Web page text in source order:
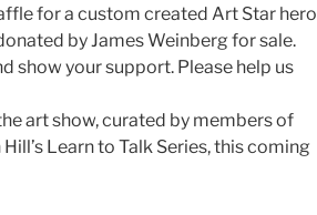
for a custom created Art Star hero
by James Weinberg for sale.
show your support. Please help us
art show, curated by members of
Learn to Talk Series, this coming